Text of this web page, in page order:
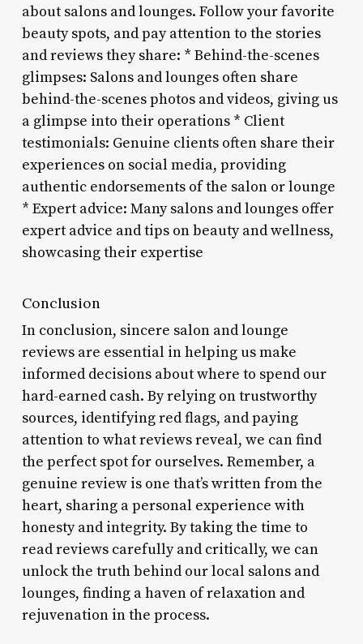
about salons and lounges. Follow your favorite
beauty spots, and pay attention to the stories
and reviews they share: * Behind-the-scenes
glimpses: Salons and lounges often share
behind-the-scenes photos and videos, giving us
a glimpse into their operations * Client
testimonials: Genuine clients often share their
experiences on social media, providing
authentic endorsements of the salon or lounge
* Expert advice: Many salons and lounges offer
expert advice and tips on beauty and wellness,
showcasing their expertise
Conclusion
In conclusion, sincere salon and lounge
reviews are essential in helping us make
informed decisions about where to spend our
hard-earned cash. By relying on trustworthy
sources, identifying red flags, and paying
attention to what reviews reveal, we can find
the perfect spot for ourselves. Remember, a
genuine review is one that’s written from the
heart, sharing a personal experience with
honesty and integrity. By taking the time to
read reviews carefully and critically, we can
unlock the truth behind our local salons and
lounges, finding a haven of relaxation and
rejuvenation in the process.